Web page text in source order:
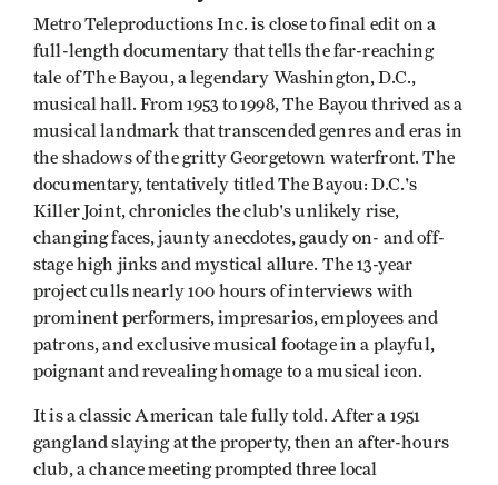
Metro Teleproductions Inc. is close to final edit on a
full-length documentary that tells the far-reaching
tale of The Bayou, a legendary Washington, D.C.,
musical hall. From 1953 to 1998, The Bayou thrived as a
musical landmark that transcended genres and eras in
the shadows of the gritty Georgetown waterfront. The
documentary, tentatively titled The Bayou: D.C.'s
Killer Joint, chronicles the club's unlikely rise,
changing faces, jaunty anecdotes, gaudy on- and off-
stage high jinks and mystical allure. The 13-year
project culls nearly 100 hours of interviews with
prominent performers, impresarios, employees and
patrons, and exclusive musical footage in a playful,
poignant and revealing homage to a musical icon.
It is a classic American tale fully told. After a 1951
gangland slaying at the property, then an after-hours
club, a chance meeting prompted three local